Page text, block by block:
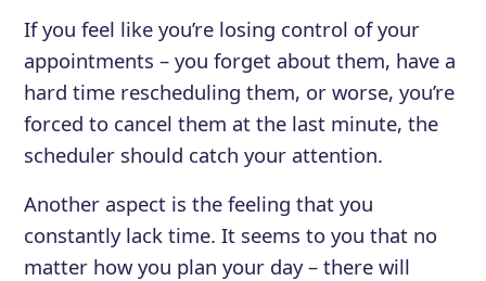
If you feel like you’re losing control of your
appointments – you forget about them, have a
hard time rescheduling them, or worse, you’re
forced to cancel them at the last minute, the
scheduler should catch your attention.
Another aspect is the feeling that you
constantly lack time. It seems to you that no
matter how you plan your day – there will